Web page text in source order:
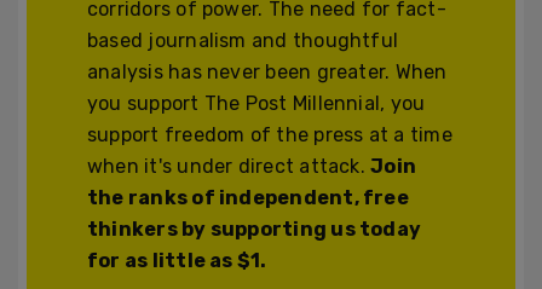
corridors of power. The need for fact-
based journalism and thoughtful
analysis has never been greater. When
you support The Post Millennial, you
support freedom of the press at a time
when it's under direct attack.Join
the ranks of independent, free
thinkers by supporting us today
for as little as $1.